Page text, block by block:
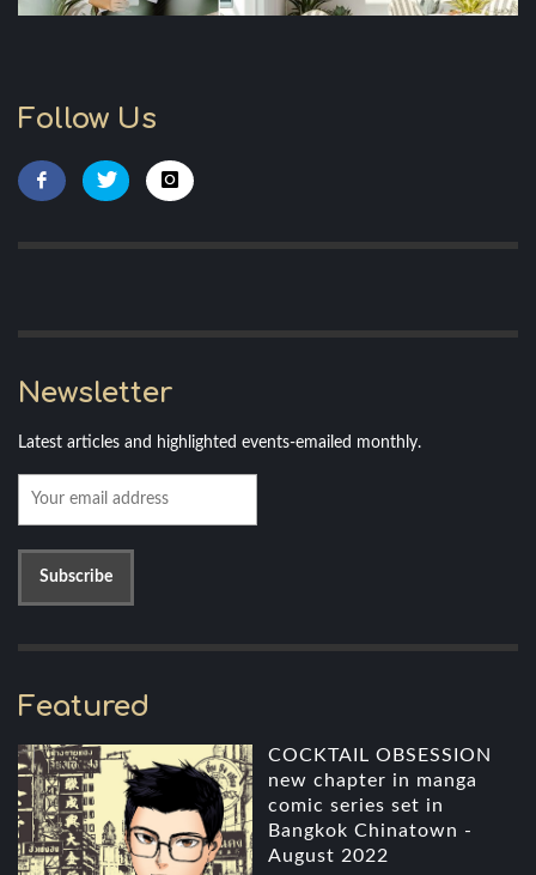
Follow Us
Newsletter
Latest articles and highlighted events-emailed monthly.
Featured
COCKTAIL OBSESSION
new chapter in manga
comic series set in
Bangkok Chinatown -
August 2022